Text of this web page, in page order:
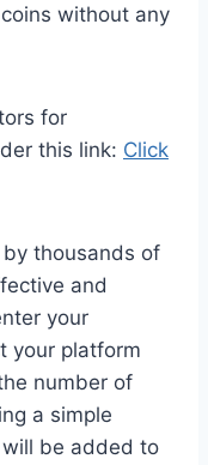
without any
for
this link: Click
thousands of
and
your
your platform
number of
a simple
be added to